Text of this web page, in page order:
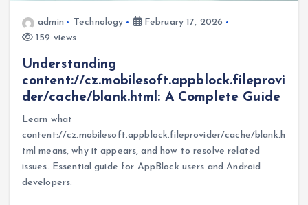
admin Technology
February 17, 2026
159 views
Understanding
content://cz.mobilesoft.appblock.fileprovi
der/cache/blank.html: A Complete Guide
Learn what
content://cz.mobilesoft.appblock.fileprovider/cache/blank.h
tml means, why it appears, and how to resolve related
issues. Essential guide for AppBlock users and Android
developers.